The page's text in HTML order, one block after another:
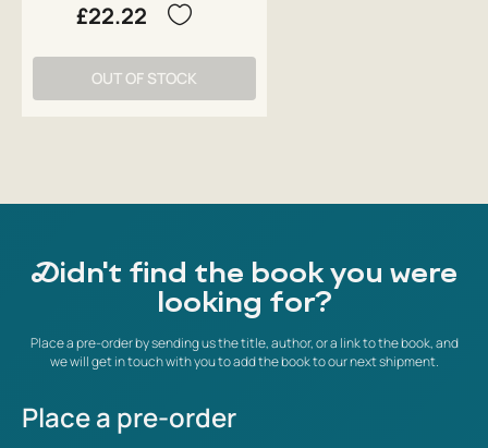
£22.22
OUT OF STOCK
Didn't find the book you were
looking for?
Place a pre-order by sending us the title, author, or a link to the book, and
we will get in touch with you to add the book to our next shipment.
Place a pre-order